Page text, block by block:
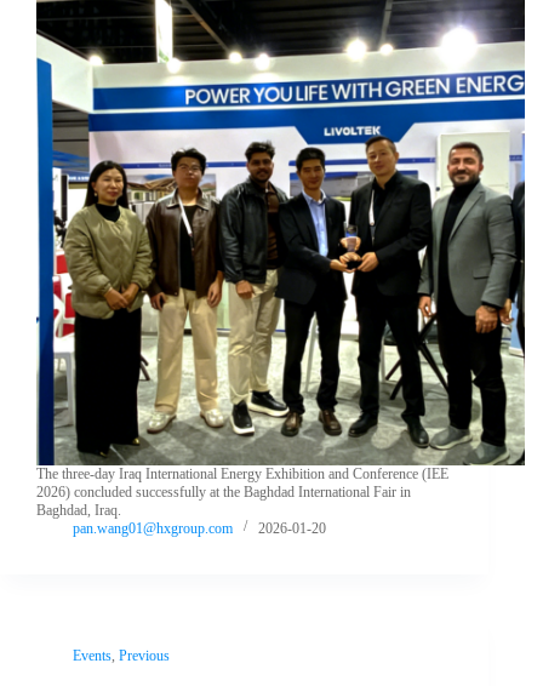
The three-day Iraq International Energy Exhibition and Conference (IEE
2026) concluded successfully at the Baghdad International Fair in
Baghdad, Iraq.
pan.wang01@hxgroup.com
2026-01-20
Events Previous